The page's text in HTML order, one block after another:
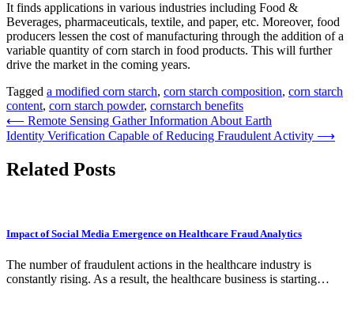
It finds applications in various industries including Food &
Beverages, pharmaceuticals, textile, and paper, etc. Moreover, food
producers lessen the cost of manufacturing through the addition of a
variable quantity of corn starch in food products. This will further
drive the market in the coming years.
Tagged a modified corn starch, corn starch composition, corn starch
content, corn starch powder, cornstarch benefits
Post
navigation
⟵ Remote Sensing Gather Information About Earth
Identity Verification Capable of Reducing Fraudulent Activity ⟶
Related Posts
Impact of Social Media Emergence on Healthcare Fraud Analytics
The number of fraudulent actions in the healthcare industry is
constantly rising. As a result, the healthcare business is starting…